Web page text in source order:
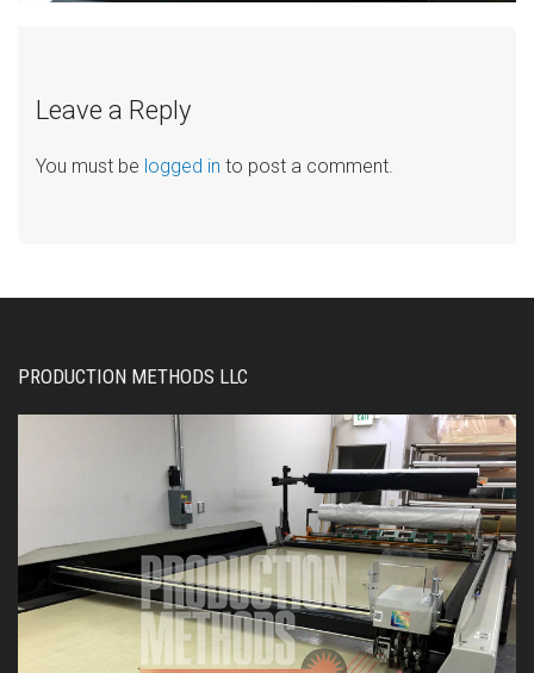
Leave a Reply
You must be logged in to post a comment.
PRODUCTION METHODS LLC